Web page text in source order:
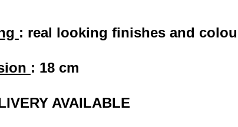
: real looking finishes and
: 18 cm
AVAILABLE